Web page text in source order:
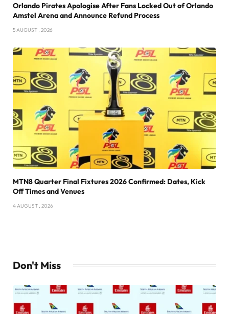
Orlando Pirates Apologise After Fans Locked Out of Orlando
Amstel Arena and Announce Refund Process
5 AUGUST , 2026
MTN8 Quarter Final Fixtures 2026 Confirmed: Dates, Kick
Off Times and Venues
4 AUGUST , 2026
Don't Miss